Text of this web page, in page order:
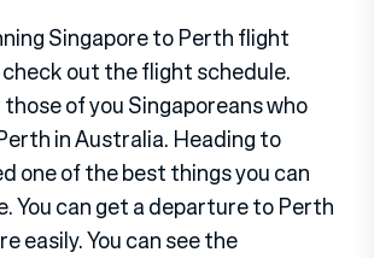
Singapore to Perth flight
out the flight schedule.
of you Singaporeans who
in Australia. Heading to
one of the best things you can
You can get a departure to Perth
easily. You can see the